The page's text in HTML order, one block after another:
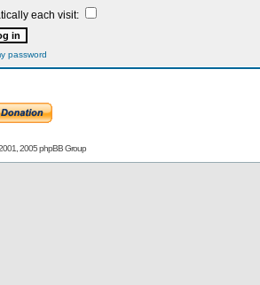
each visit:
password
2005 phpBB Group